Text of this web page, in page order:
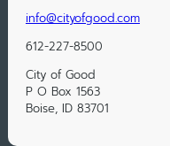
info@cityofgood.com
612-227-8500
City of Good
P O Box 1563
Boise, ID 83701